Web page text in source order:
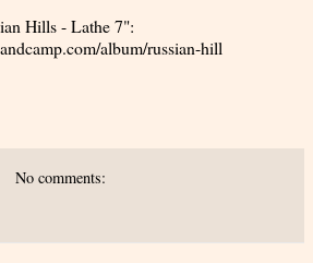
Hills - Lathe 7":
album/russian-hill
No comments: